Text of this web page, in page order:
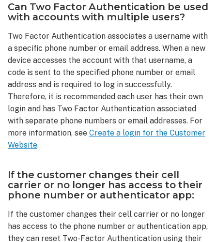
Authentication
be
used
with
accounts
with
multiple
users?
If
the
customer
changes
their cell
carrier
no
longer
has access
their
phone
number
Can Two Factor Authentication be used
with accounts with multiple users?
Two Factor Authentication associates a username with
a specific phone number or email address. When a new
device accesses the account with that username, a
code is sent to the specified phone number or email
address and is required to log in successfully.
Therefore, it is recommended each user has their own
login and has Two Factor Authentication associated
with separate phone numbers or email addresses. For
more information, see Create a login for the Customer
Website.
If the customer changes their cell
carrier or no longer has access to their
phone number or authenticator app:
If the customer changes their cell carrier or no longer
has access to the phone number or authentication app,
they can reset Two-Factor Authentication using their